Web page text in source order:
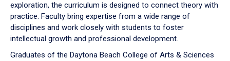
exploration, the curriculum is designed to connect theory with
practice. Faculty bring expertise from a wide range of
disciplines and work closely with students to foster
intellectual growth and professional development.
Graduates of the Daytona Beach College of Arts & Sciences